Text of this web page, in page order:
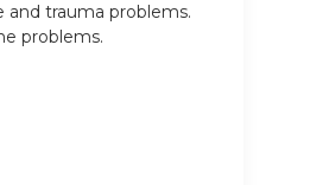
and trauma problems.
problems.